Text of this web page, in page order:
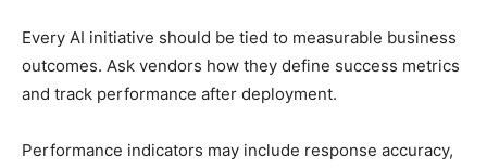
Every AI initiative should be tied to measurable business
outcomes. Ask vendors how they define success metrics
and track performance after deployment.
Performance indicators may include response accuracy,